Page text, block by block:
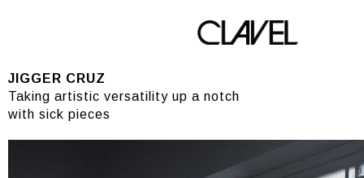
JIGGER CRUZ
JIGGER CRUZ
Taking artistic versatility up a notch
with sick pieces